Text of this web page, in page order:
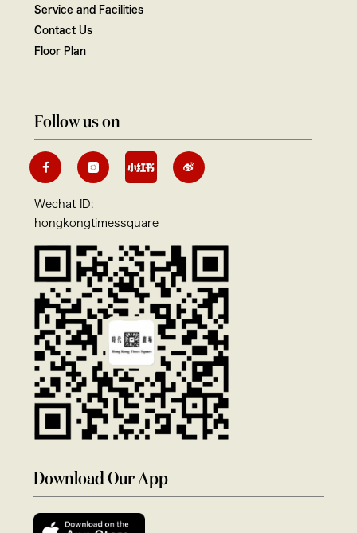
Service and Facilities
Contact Us
Floor Plan
Follow us on
Wechat ID:
hongkongtimessquare
Download Our App